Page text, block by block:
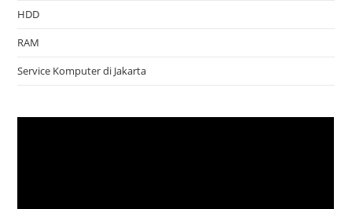
HDD
RAM
Service Komputer di Jakarta